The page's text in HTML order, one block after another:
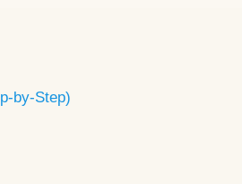
by-Step)